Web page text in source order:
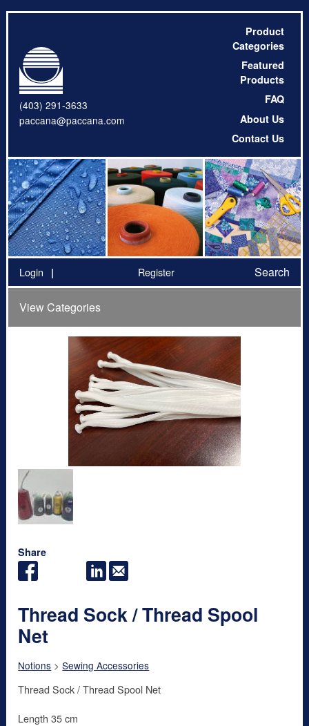
(403) 291-3633
paccana@paccana.com
Product
Categories
Featured
Products
FAQ
About Us
Contact Us
Login Register Search
View Categories
Share
Thread Sock / Thread Spool
Net
Notions >Sewing Accessories
Thread Sock / Thread Spool Net
Length 35 cm